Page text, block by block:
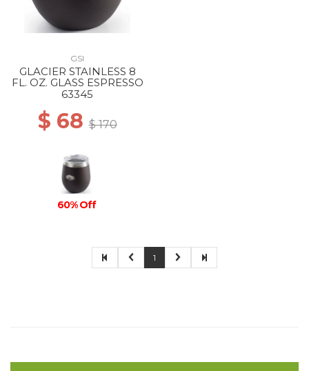
GSI
GLACIER STAINLESS 8
FL. OZ. GLASS ESPRESSO
63345
$ 68$ 170
60% Off
1